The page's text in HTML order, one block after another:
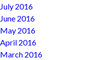
July 2016
June 2016
May 2016
April 2016
March 2016